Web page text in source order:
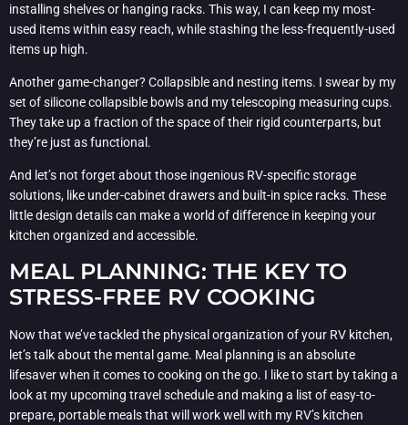
installing shelves or hanging racks. This way, I can keep my most-
used items within easy reach, while stashing the less-frequently-used
items up high.
Another game-changer? Collapsible and nesting items. I swear by my
set of silicone collapsible bowls and my telescoping measuring cups.
They take up a fraction of the space of their rigid counterparts, but
they’re just as functional.
And let’s not forget about those ingenious RV-specific storage
solutions, like under-cabinet drawers and built-in spice racks. These
little design details can make a world of difference in keeping your
kitchen organized and accessible.
MEAL PLANNING: THE KEY TO
STRESS-FREE RV COOKING
Now that we’ve tackled the physical organization of your RV kitchen,
let’s talk about the mental game. Meal planning is an absolute
lifesaver when it comes to cooking on the go. I like to start by taking a
look at my upcoming travel schedule and making a list of easy-to-
prepare, portable meals that will work well with my RV’s kitchen